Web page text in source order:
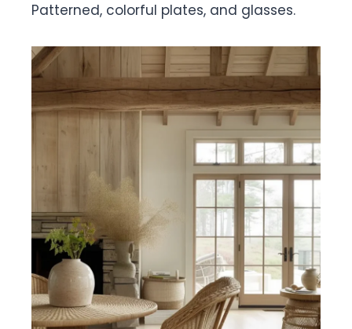
Patterned, colorful plates, and glasses.